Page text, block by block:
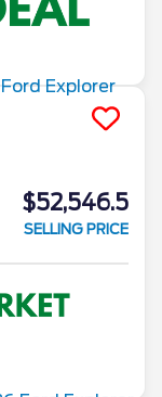
$52,546.5
SELLING PRICE